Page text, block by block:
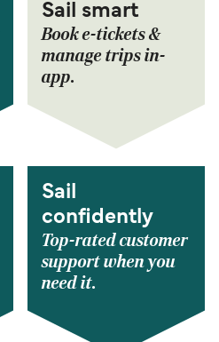
Sail smart
Book e-tickets &
manage trips in-
app.
Sail
confidently
Top-rated customer
support when you
need it.